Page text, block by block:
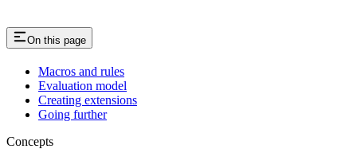
On this page
Macros and rules
Evaluation model
Creating extensions
Going further
Concepts